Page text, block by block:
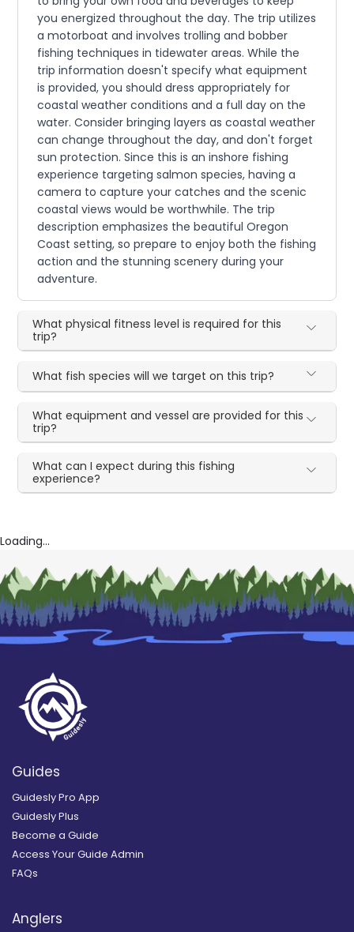
you energized throughout the day. The trip utilizes
a motorboat and involves trolling and bobber
fishing techniques in tidewater areas. While the
trip information doesn't specify what equipment
is provided, you should dress appropriately for
coastal weather conditions and a full day on the
water. Consider bringing layers as coastal weather
can change throughout the day, and don't forget
sun protection. Since this is an inshore fishing
experience targeting salmon species, having a
camera to capture your catches and the scenic
coastal views would be worthwhile. The trip
description emphasizes the beautiful Oregon
Coast setting, so prepare to enjoy both the fishing
action and the stunning scenery during your
adventure.
What physical fitness level is required for this
trip?
What fish species will we target on this trip?
What equipment and vessel are provided for this
trip?
What can I expect during this fishing
experience?
Loading...
Guides
Guidesly Pro App
Guidesly Plus
Become a Guide
Access Your Guide Admin
FAQs
Anglers